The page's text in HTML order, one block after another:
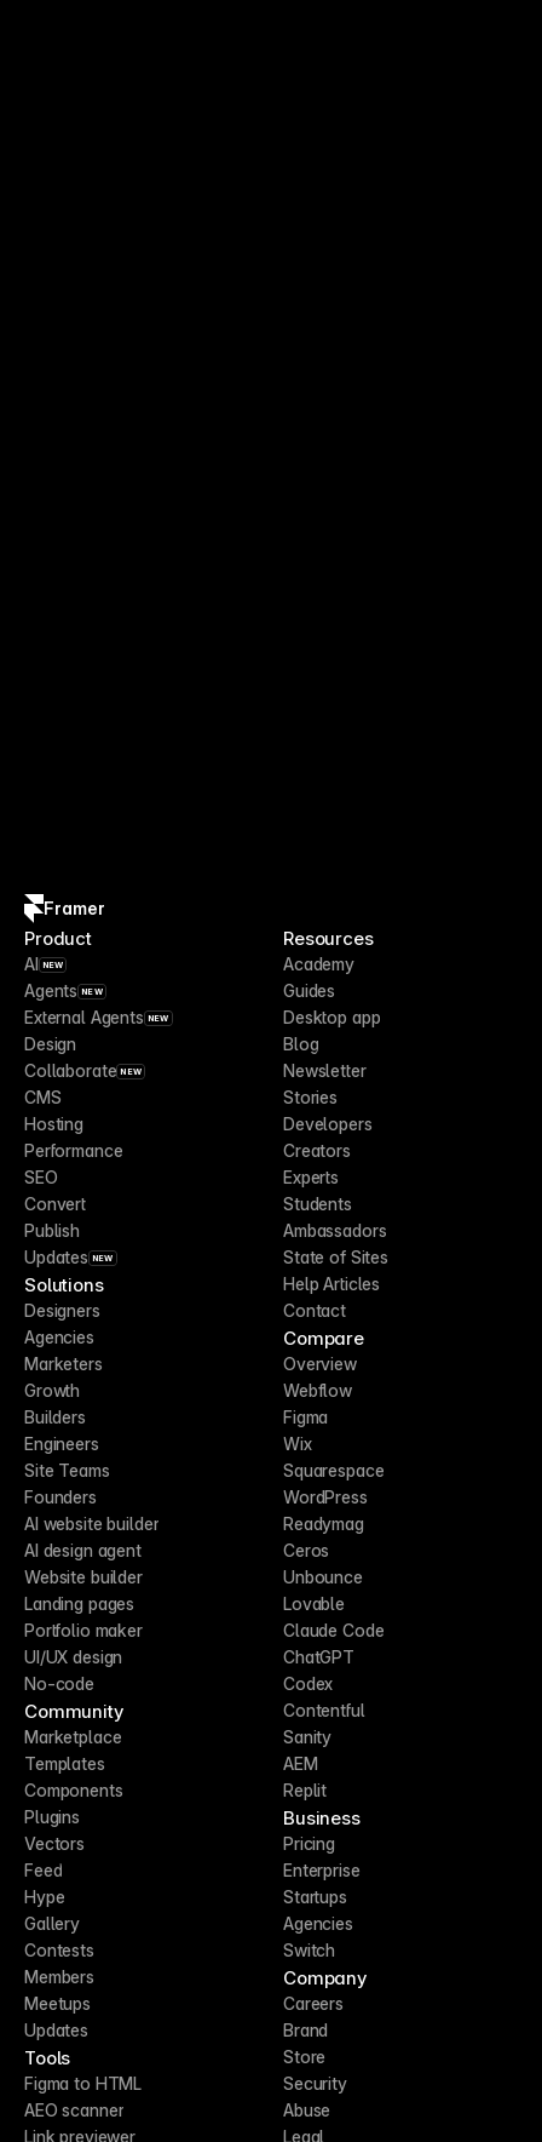
Framer
Product
AI NEW
Agents NEW
External Agents NEW
Design
Collaborate NEW
CMS
Hosting
Performance
SEO
Convert
Publish
Updates NEW
Solutions
Designers
Agencies
Marketers
Growth
Builders
Engineers
Site Teams
Founders
AI website builder
AI design agent
Website builder
Landing pages
Portfolio maker
UI/UX design
No-code
Community
Marketplace
Templates
Components
Plugins
Vectors
Feed
Hype
Gallery
Contests
Members
Meetups
Updates
Tools
Figma to HTML
AEO scanner
Link previewer
Resources
Academy
Guides
Desktop app
Blog
Newsletter
Stories
Developers
Creators
Experts
Students
Ambassadors
State of Sites
Help Articles
Contact
Compare
Overview
Webflow
Figma
Wix
Squarespace
WordPress
Readymag
Ceros
Unbounce
Lovable
Claude Code
ChatGPT
Codex
Contentful
Sanity
AEM
Replit
Business
Pricing
Enterprise
Startups
Agencies
Switch
Company
Careers
Brand
Store
Security
Abuse
Legal